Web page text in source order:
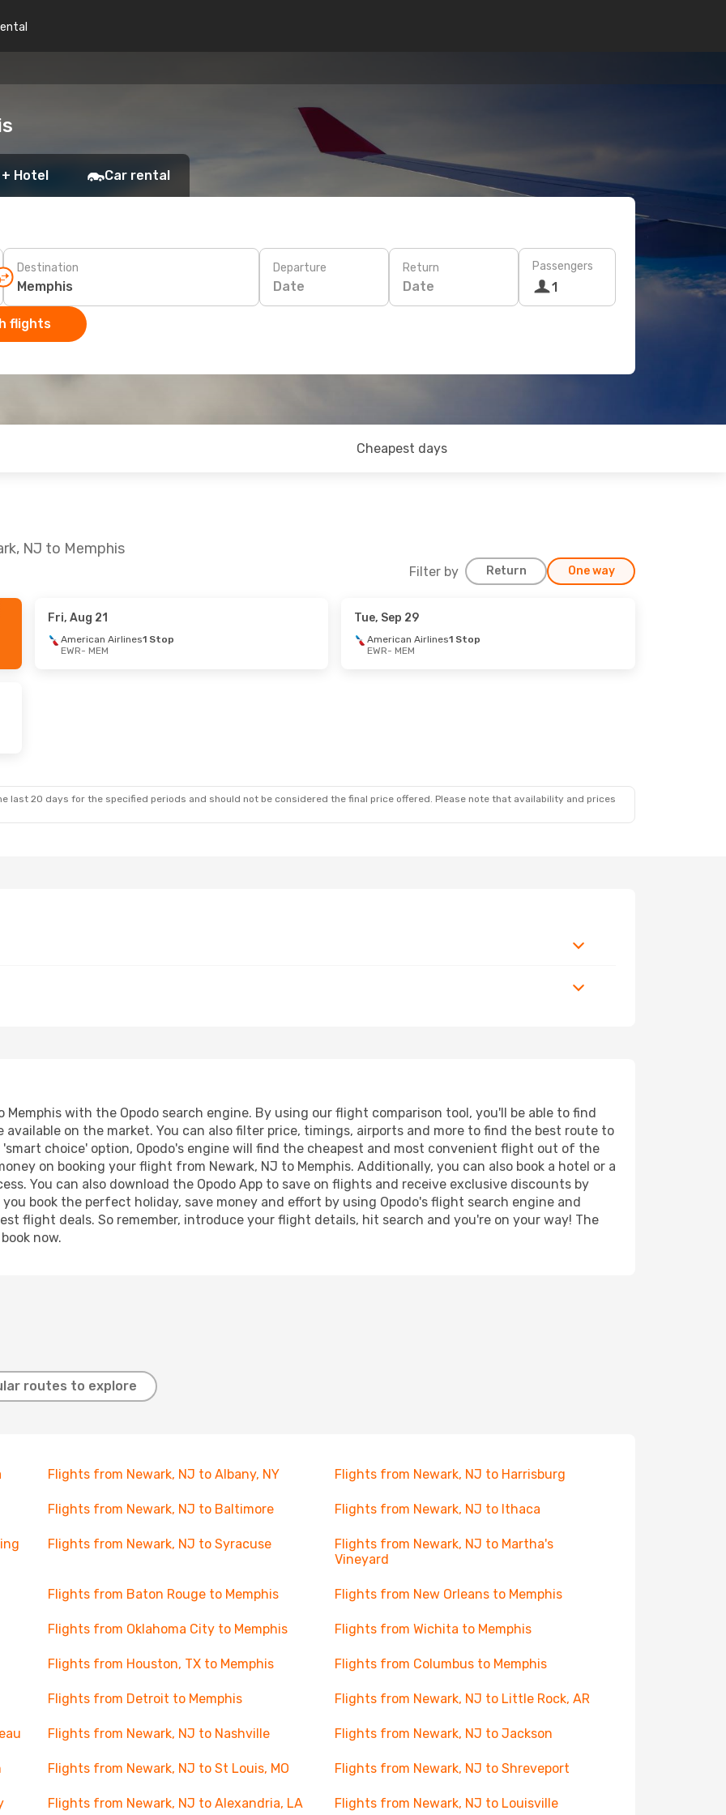
Hotel Car rental
Destination Departure
Date
Return
Date
Passengers
1
flights
Cheapest days
NJ to Memphis
Filter by Return One way
Fri, Aug 21
American Airlines1 Stop
EWR- MEM
Tue, Sep 29
American Airlines1 Stop
EWR- MEM
last 20 days for the specified periods and should not be considered the final price offered. Please note that availability and prices
with the Opodo search engine. By using our flight comparison tool, you'll be able to find
on the market. You can also filter price, timings, airports and more to find the best route to
choice' option, Opodo's engine will find the cheapest and most convenient flight out of the
on booking your flight from Newark, NJ to Memphis. Additionally, you can also book a hotel or a
You can also download the Opodo App to save on flights and receive exclusive discounts by
book the perfect holiday, save money and effort by using Opodo's flight search engine and
flight deals. So remember, introduce your flight details, hit search and you're on your way! The
now.
routes to explore
Flights from Newark, NJ to Albany, NY Flights from Newark, NJ to Harrisburg
Flights from Newark, NJ to Baltimore Flights from Newark, NJ to Ithaca
Flights from Newark, NJ to Syracuse
Flights from Newark, NJ to Martha's
Vineyard
Flights from Baton Rouge to Memphis Flights from New Orleans to Memphis
Flights from Oklahoma City to Memphis Flights from Wichita to Memphis
Flights from Houston, TX to Memphis Flights from Columbus to Memphis
Flights from Detroit to Memphis Flights from Newark, NJ to Little Rock, AR
Flights from Newark, NJ to Nashville Flights from Newark, NJ to Jackson
Flights from Newark, NJ to St Louis, MO Flights from Newark, NJ to Shreveport
Flights from Newark, NJ to Alexandria, LA Flights from Newark, NJ to Louisville